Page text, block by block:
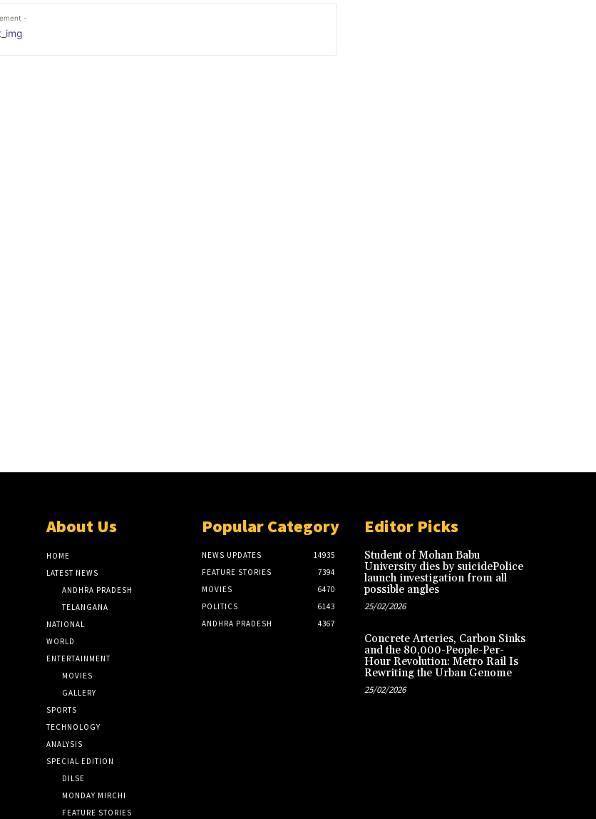
-
About Us
HOME
LATEST NEWS
ANDHRA PRADESH
TELANGANA
NATIONAL
WORLD
ENTERTAINMENT
MOVIES
GALLERY
SPORTS
TECHNOLOGY
ANALYSIS
SPECIAL EDITION
DILSE
MONDAY MIRCHI
FEATURE STORIES
Popular Category
NEWS UPDATES
14935
FEATURE STORIES
7394
MOVIES
6470
POLITICS
6143
ANDHRA PRADESH
4367
Editor Picks
Student of Mohan Babu
University dies by suicidePolice
launch investigation from all
possible angles
25/02/2026
Concrete Arteries, Carbon Sinks
and the 80,000-People-Per-
Hour Revolution: Metro Rail Is
Rewriting the Urban Genome
25/02/2026